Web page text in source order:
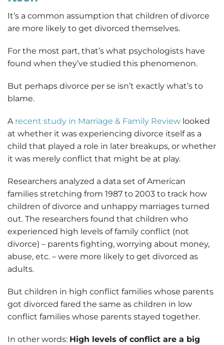
It’s a common assumption that children of divorce
are more likely to get divorced themselves.
For the most part, that’s what psychologists have
found when they’ve studied this phenomenon.
But perhaps divorce per se isn’t exactly what’s to
blame.
A recent study in Marriage & Family Review looked
at whether it was experiencing divorce itself as a
child that played a role in later breakups, or whether
it was merely conflict that might be at play.
Researchers analyzed a data set of American
families stretching from 1987 to 2003 to track how
children of divorce and unhappy marriages turned
out. The researchers found that children who
experienced high levels of family conflict (not
divorce) – parents fighting, worrying about money,
abuse, etc. – were more likely to get divorced as
adults.
But children in high conflict families whose parents
got divorced fared the same as children in low
conflict families whose parents stayed together.
In other words: High levels of conflict are a big